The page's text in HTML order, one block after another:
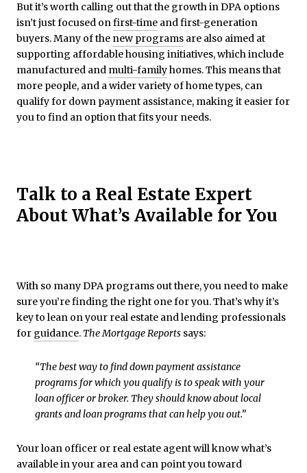
But it’s worth calling out that the growth in DPA options
isn’t just focused onfirst-time and first-generation
buyers. Many of the new programs are also aimed at
supporting affordable housing initiatives, which include
manufactured and multi-familyhomes. This means that
more people, and a wider variety of home types, can
qualify for down payment assistance, making it easier for
you to find an option that fits your needs.
Talk to a Real Estate Expert
About What’s Available for You
With so many DPA programs out there, you need to make
sure you’re finding the right one for you. That’s why it’s
key to lean on your real estate and lending professionals
for guidance. The Mortgage Reports says:
“The best way to find down payment assistance
programs for which you qualify is to speak with your
loan officer or broker. They should know about local
grants and loan programs that can help you out.”
Your loan officer or real estate agent will know what’s
available in your area and can point you toward